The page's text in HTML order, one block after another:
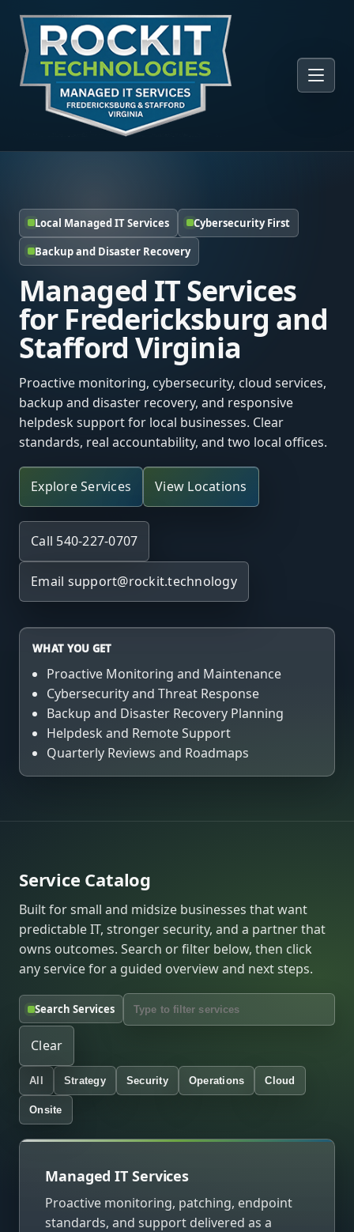
Local Managed IT Services
Cybersecurity First
Backup and Disaster Recovery
Managed IT Services
for Fredericksburg and
Stafford Virginia
Proactive monitoring, cybersecurity, cloud services,
backup and disaster recovery, and responsive
helpdesk support for local businesses. Clear
standards, real accountability, and two local offices.
Explore Services View Locations
Call 540-227-0707
Email support@rockit.technology
WHAT YOU GET
Proactive Monitoring and Maintenance
Cybersecurity and Threat Response
Backup and Disaster Recovery Planning
Helpdesk and Remote Support
Quarterly Reviews and Roadmaps
Service Catalog
Built for small and midsize businesses that want
predictable IT, stronger security, and a partner that
owns outcomes. Search or filter below, then click
any service for a guided overview and next steps.
Search Services
Clear
All Strategy Security Operations Cloud
Onsite
Managed IT Services
Proactive monitoring, patching, endpoint
standards, and support delivered as a